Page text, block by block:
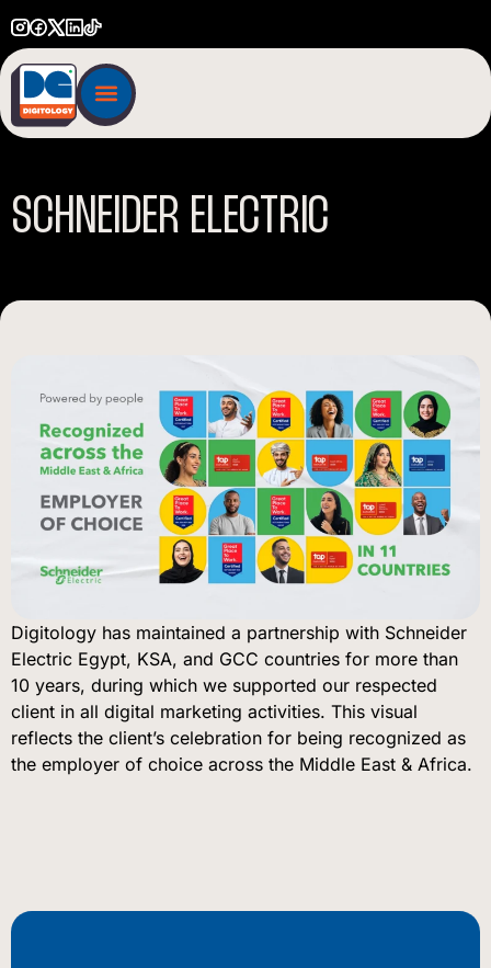
SCHNEIDER ELECTRIC
Digitology has maintained a partnership with Schneider
Electric Egypt, KSA, and GCC countries for more than
10 years, during which we supported our respected
client in all digital marketing activities. This visual
reflects the client’s celebration for being recognized as
the employer of choice across the Middle East & Africa.